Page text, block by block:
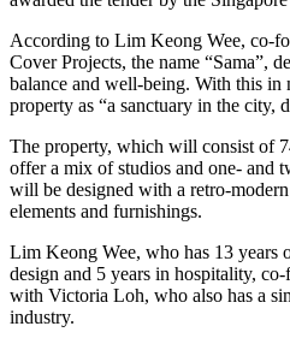
According to Lim Keong Wee, co-
Cover Projects, the name “Sama”,
balance and well-being. With this in
property as “a sanctuary in the city,
The property, which will consist of
offer a mix of studios and one- and
will be designed with a retro-
elements and furnishings.
Lim Keong Wee, who has 13 years
design and 5 years in hospitality,
with Victoria Loh, who also has a
industry.